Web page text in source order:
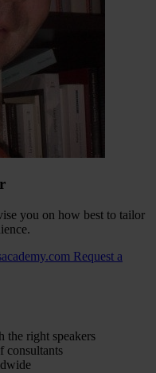
you on how best to tailor
Request a
the right speakers
consultants